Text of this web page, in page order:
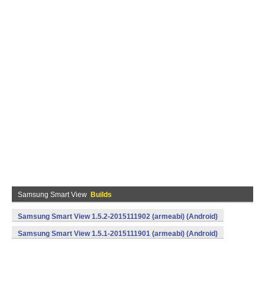
Samsung Smart View Builds
Samsung Smart View 1.5.2-2015111902 (armeabi) (Android)
Samsung Smart View 1.5.1-2015111901 (armeabi) (Android)